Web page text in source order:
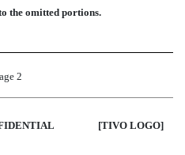
the omitted portions.
2
[TIVO LOGO]